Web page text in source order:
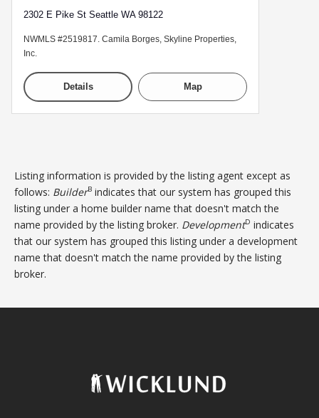
2302 E Pike St Seattle WA 98122
NWMLS #2519817. Camila Borges, Skyline Properties,
Inc.
Details Map
Listing information is provided by the listing agent except as
follows: BuilderB indicates that our system has grouped this
listing under a home builder name that doesn't match the
name provided by the listing broker. DevelopmentD indicates
that our system has grouped this listing under a development
name that doesn't match the name provided by the listing
broker.